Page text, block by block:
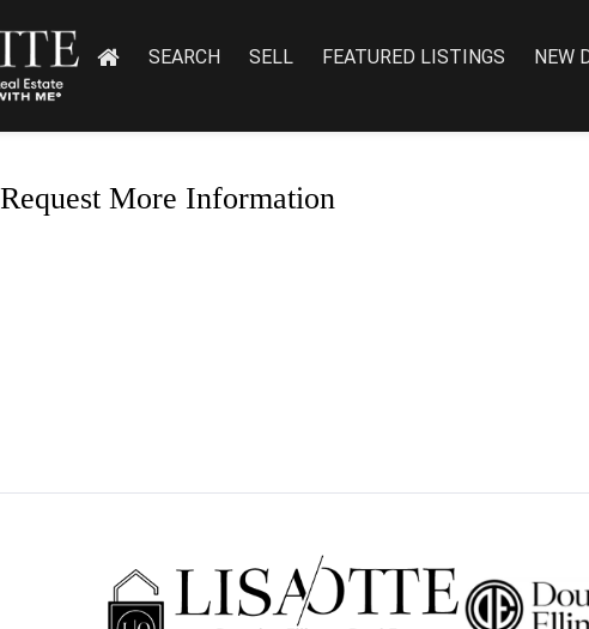
SEARCH SELL FEATURED LISTINGS NEW
More Information